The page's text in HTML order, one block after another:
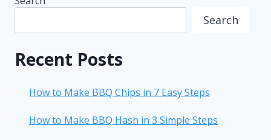
Search
Recent Posts
How to Make BBQ Chips in 7 Easy Steps
How to Make BBQ Hash in 3 Simple Steps